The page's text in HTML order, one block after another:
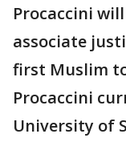
Procaccini
associate
first Muslim
Procaccini
University of